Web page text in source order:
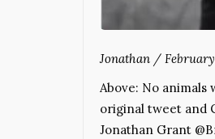
Jonathan /
Above: No
original tweet and
Jonathan Grant